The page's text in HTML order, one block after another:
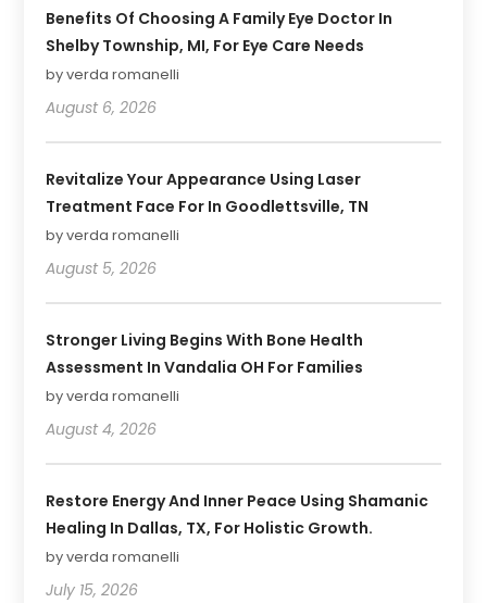
Benefits Of Choosing A Family Eye Doctor In
Shelby Township, MI, For Eye Care Needs
by verda romanelli
August 6, 2026
Revitalize Your Appearance Using Laser
Treatment Face For In Goodlettsville, TN
by verda romanelli
August 5, 2026
Stronger Living Begins With Bone Health
Assessment In Vandalia OH For Families
by verda romanelli
August 4, 2026
Restore Energy And Inner Peace Using Shamanic
Healing In Dallas, TX, For Holistic Growth.
by verda romanelli
July 15, 2026